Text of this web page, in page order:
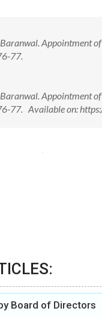
Appointment
77.
Appointment
77. Available on:
Board of Directors